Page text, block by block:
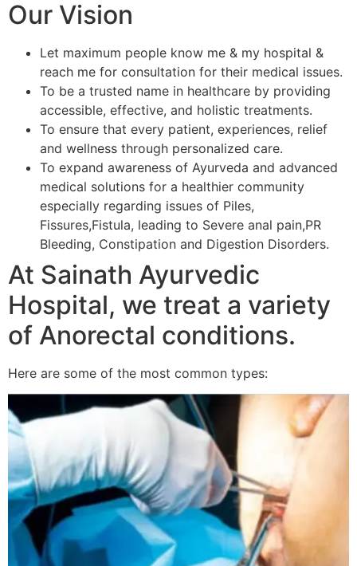
Our Vision
Let maximum people know me & my hospital &
reach me for consultation for their medical issues.
To be a trusted name in healthcare by providing
accessible, effective, and holistic treatments.
To ensure that every patient, experiences, relief
and wellness through personalized care.
To expand awareness of Ayurveda and advanced
medical solutions for a healthier community
especially regarding issues of Piles,
Fissures,Fistula, leading to Severe anal pain,PR
Bleeding, Constipation and Digestion Disorders.
At Sainath Ayurvedic
Hospital, we treat a variety
of Anorectal conditions.
Here are some of the most common types: